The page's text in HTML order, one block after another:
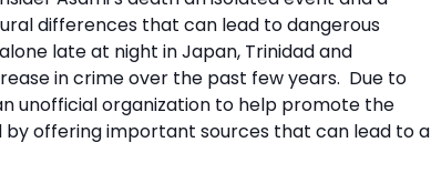
differences that can lead to dangerous
late at night in Japan, Trinidad and
in crime over the past few years. Due to
unofficial organization to help promote the
by offering important sources that can lead to a